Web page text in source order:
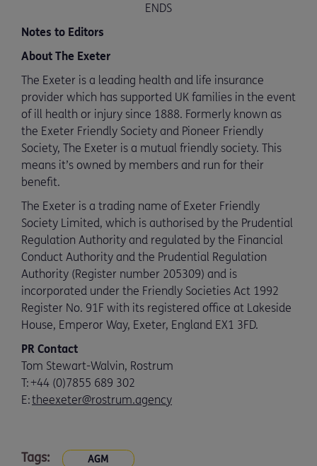
ENDS
Notes to Editors
About The Exeter
The Exeter is a leading health and life insurance
provider which has supported UK families in the event
of ill health or injury since 1888. Formerly known as
the Exeter Friendly Society and Pioneer Friendly
Society, The Exeter is a mutual friendly society. This
means it’s owned by members and run for their
benefit.
The Exeter is a trading name of Exeter Friendly
Society Limited, which is authorised by the Prudential
Regulation Authority and regulated by the Financial
Conduct Authority and the Prudential Regulation
Authority (Register number 205309) and is
incorporated under the Friendly Societies Act 1992
Register No. 91F with its registered office at Lakeside
House, Emperor Way, Exeter, England EX1 3FD.
PR Contact
Tom Stewart-Walvin, Rostrum
T:+44 (0)7855 689 302
E:theexeter@rostrum.agency
Tags: AGM